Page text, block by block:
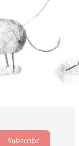
Subscribe